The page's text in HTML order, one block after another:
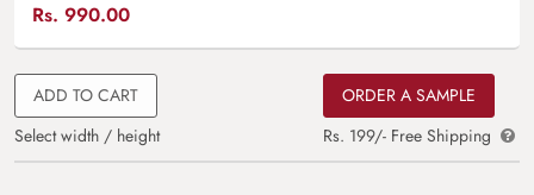
Rs. 990.00
ADD TO CART
Select width / height
ORDER A SAMPLE
Rs. 199/- Free Shipping